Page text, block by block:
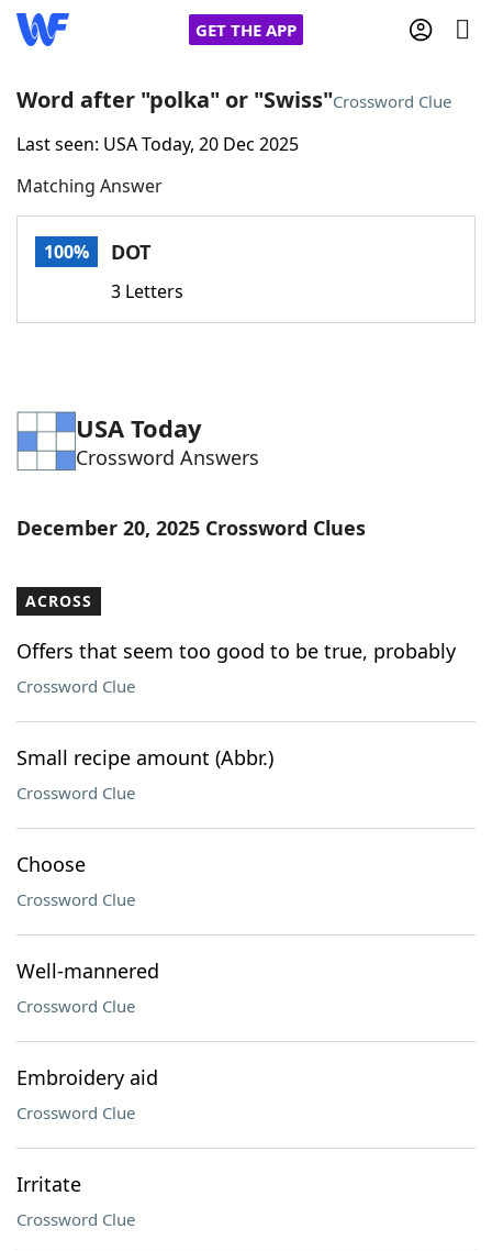
GET THE APP
Home
Words With FriendsCheat
Word Games Helpers
Word ListMaker
Our Brands
Word after "polka" or "Swiss"Crossword Clue
Last seen: USA Today, 20 Dec 2025
Matching Answer
100% DOT
3 Letters
USA Today
Crossword Answers
December 20, 2025 Crossword Clues
ACROSS
Offers that seem too good to be true, probably
Crossword Clue
Small recipe amount (Abbr.)
Crossword Clue
Choose
Crossword Clue
Well-mannered
Crossword Clue
Embroidery aid
Crossword Clue
Irritate
Crossword Clue